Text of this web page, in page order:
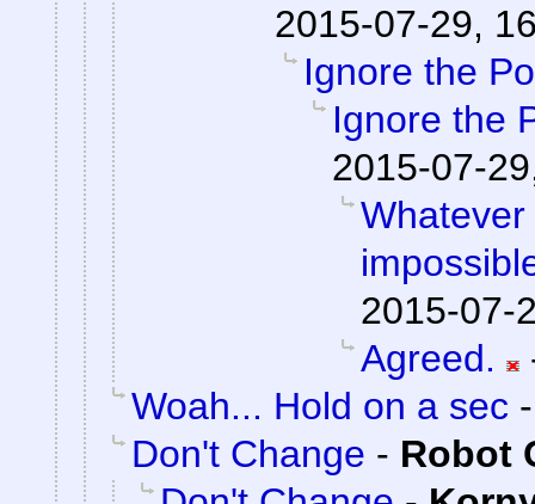
2015-07-29,
Ignore the
Ignore the
2015-07-
2015-07-
Agreed.
Woah... Hold on a sec
Don't Change - Robot